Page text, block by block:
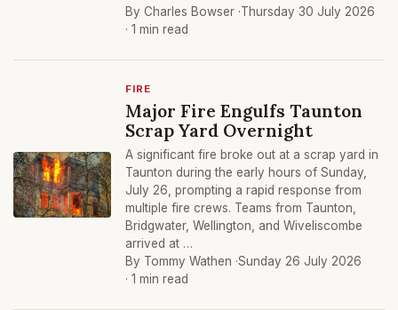
By Charles Bowser ·Thursday 30 July 2026
· 1 min read
FIRE
Major Fire Engulfs Taunton
Scrap Yard Overnight
A significant fire broke out at a scrap yard in
Taunton during the early hours of Sunday,
July 26, prompting a rapid response from
multiple fire crews. Teams from Taunton,
Bridgwater, Wellington, and Wiveliscombe
arrived at …
By Tommy Wathen ·Sunday 26 July 2026
· 1 min read